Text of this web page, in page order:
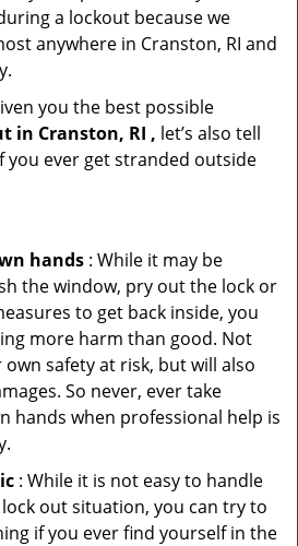
a lockout because we
anywhere in Cranston, RI and
you the best possible
in Cranston, RI , let’s also tell
you ever get stranded outside
hands : While it may be
the window, pry out the lock or
to get back inside, you
more harm than good. Not
safety at risk, but will also
So never, ever take
hands when professional help is
: While it is not easy to handle
out situation, you can try to
if you ever find yourself in the